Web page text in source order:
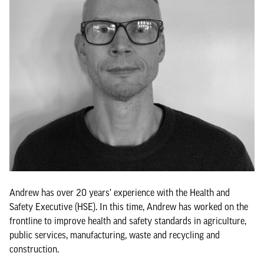
Andrew has over 20 years’ experience with the Health and
Safety Executive (HSE). In this time, Andrew has worked on the
frontline to improve health and safety standards in agriculture,
public services, manufacturing, waste and recycling and
construction.